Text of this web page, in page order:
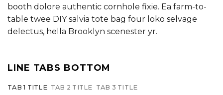
booth dolore authentic cornhole fixie. Ea farm-to-
table twee DIY salvia tote bag four loko selvage
delectus, hella Brooklyn scenester yr.
LINE TABS BOTTOM
TAB 1 TITLE TAB 2 TITLE TAB 3 TITLE